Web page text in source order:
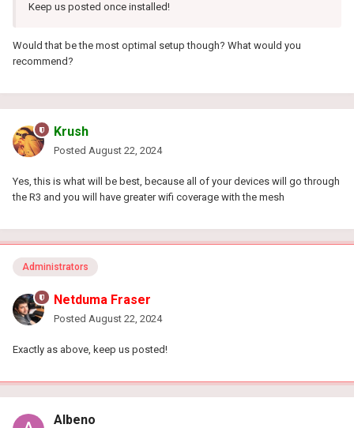
Keep us posted once installed!
Would that be the most optimal setup though? What would you
recommend?
Krush
Posted August 22, 2024
Yes, this is what will be best, because all of your devices will go through
the R3 and you will have greater wifi coverage with the mesh
Administrators
Netduma Fraser
Posted August 22, 2024
Exactly as above, keep us posted!
Albeno